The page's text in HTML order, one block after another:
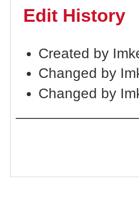
Edit History
Created by
Changed by
Changed by